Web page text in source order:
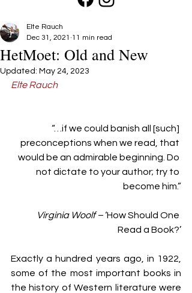
HetMoet: Old and New
Elte Rauch
Dec 31, 2021 11 min read
Updated: May 24, 2023
Elte Rauch
“…if we could banish all [such]
preconceptions when we read, that
would be an admirable beginning. Do
not dictate to your author; try to
become him.”
Virginia Woolf – ‘How Should One
Read a Book?’
Exactly a hundred years ago, in 1922,
some of the most important books in
the history of Western literature were